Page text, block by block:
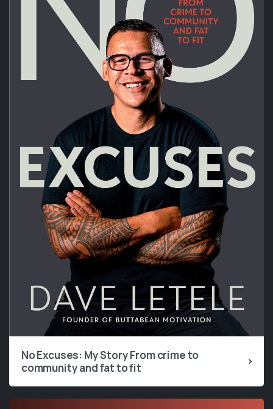
No Excuses: My Story From crime to
community and fat to fit